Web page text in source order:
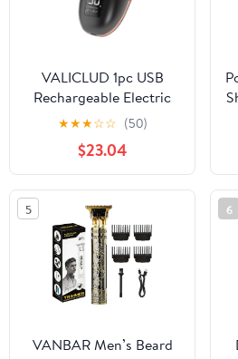
VALICLUD 1pc USB
Rechargeable Electric
Beard Trimmer Five-
Shaver for Men and
Grooming Tool for
Travel and Daily Use
Black
★★★☆☆ (50)
$23.04
5
VANBAR Men’s Beard
6